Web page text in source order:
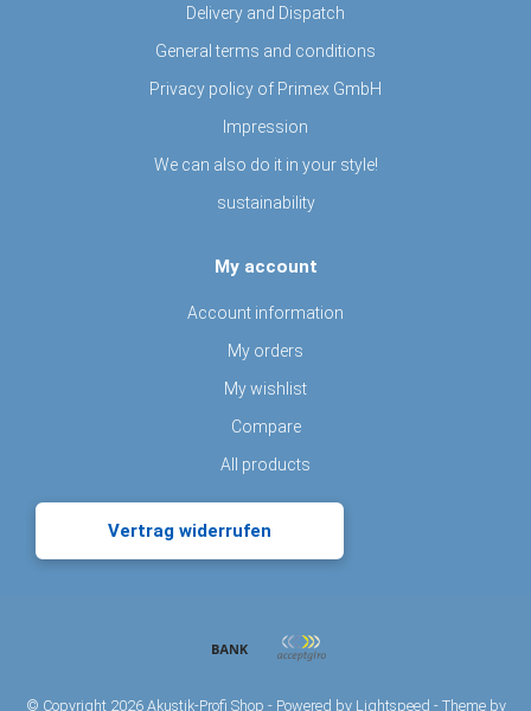
Delivery and Dispatch
General terms and conditions
Privacy policy of Primex GmbH
Impression
We can also do it in your style!
sustainability
My account
Account information
My orders
My wishlist
Compare
All products
Vertrag widerrufen
© Copyright 2026 Akustik-Profi Shop - Powered by Lightspeed - Theme by